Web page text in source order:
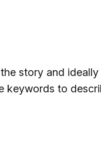
story and ideally
keywords to